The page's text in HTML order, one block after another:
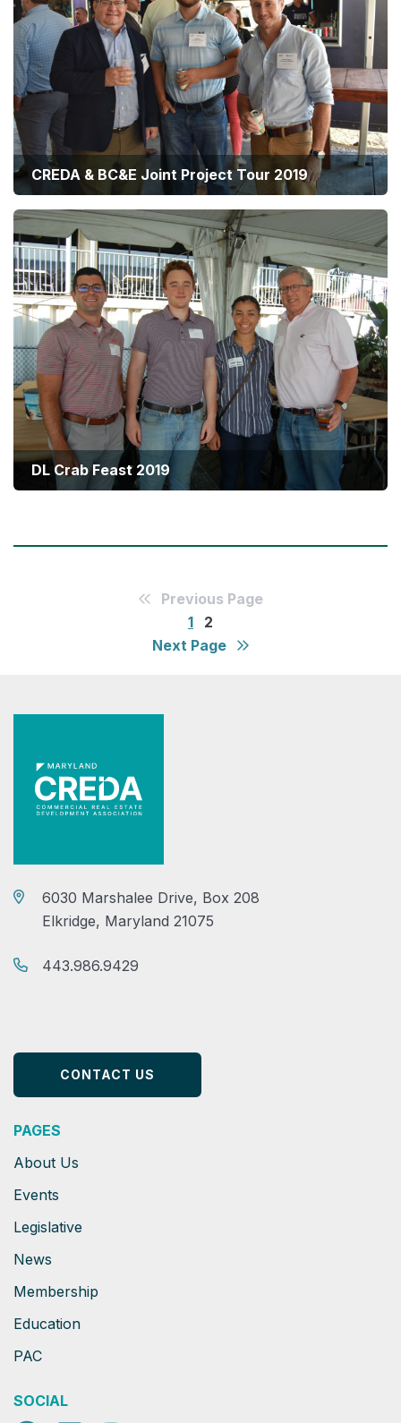
CREDA & BC&E Joint Project Tour 2019
DL Crab Feast 2019
Summer Social 2019
Previous Page
1
2
Next Page
6030 Marshalee Drive, Box 208
Elkridge, Maryland 21075
443.986.9429
CONTACT US
PAGES
About Us
Events
Legislative
News
Membership
Education
PAC
SOCIAL